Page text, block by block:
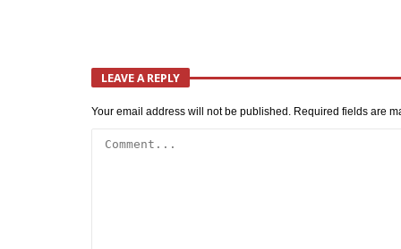
LEAVE A REPLY
Your email address will not be published. Required fields are